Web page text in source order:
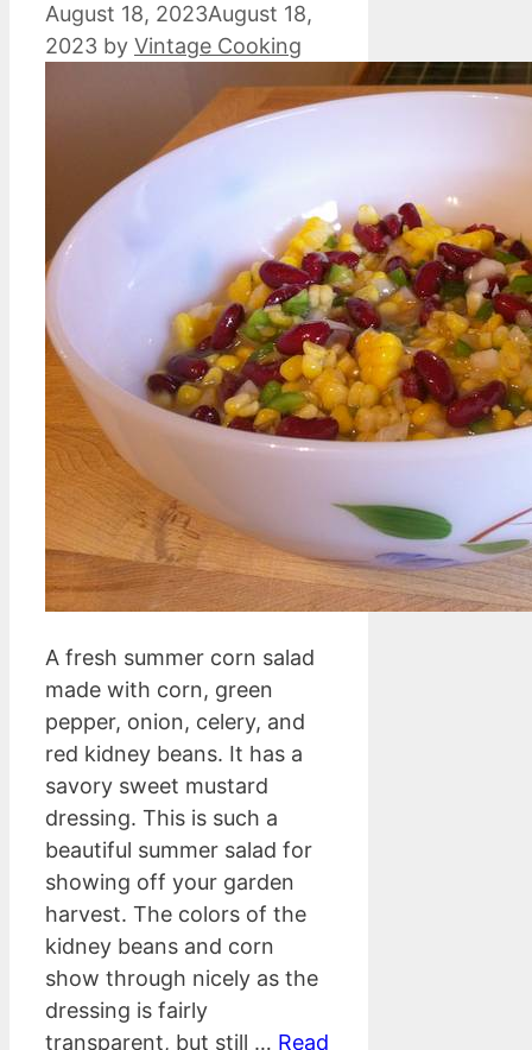
August 18, 2023August 18,
2023 by Vintage Cooking
A fresh summer corn salad
made with corn, green
pepper, onion, celery, and
red kidney beans. It has a
savory sweet mustard
dressing. This is such a
beautiful summer salad for
showing off your garden
harvest. The colors of the
kidney beans and corn
show through nicely as the
dressing is fairly
transparent, but still … Read